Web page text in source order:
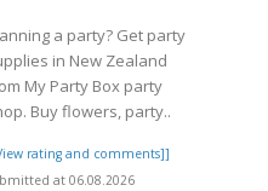
a party? Get party
in New Zealand
My Party Box party
Buy flowers, party..
rating and comments]]
at 06.08.2026